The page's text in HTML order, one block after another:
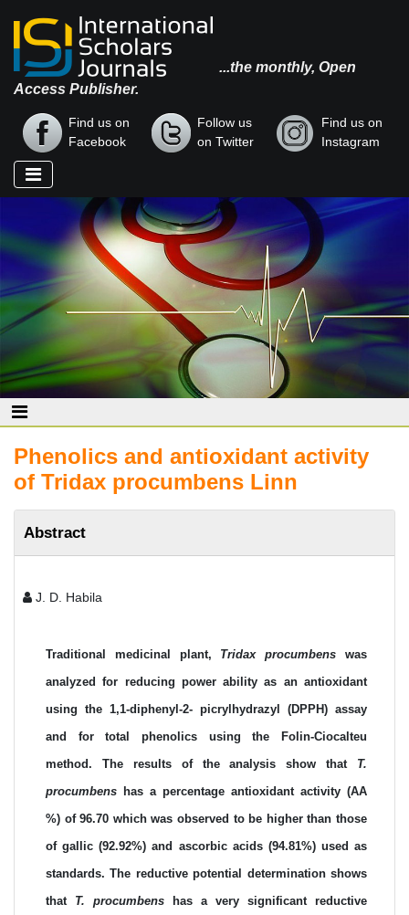
...the monthly, Open
Access Publisher.
Find us on
Facebook
Follow us
on Twitter
Find us on
Instagram
Phenolics and antioxidant activity
of Tridax procumbens Linn
Abstract
J. D. Habila
Traditional medicinal plant, Tridax procumbenswas
analyzed for reducing power ability as an antioxidant
using the 1,1-diphenyl-2- picrylhydrazyl (DPPH) assay
and for total phenolics using the Folin-Ciocalteu
method. The results of the analysis show that T.
procumbens has a percentage antioxidant activity (AA
%) of 96.70 which was observed to be higher than those
of gallic (92.92%) and ascorbic acids (94.81%) used as
standards. The reductive potential determination shows
that T. procumbens has a very significant reductive